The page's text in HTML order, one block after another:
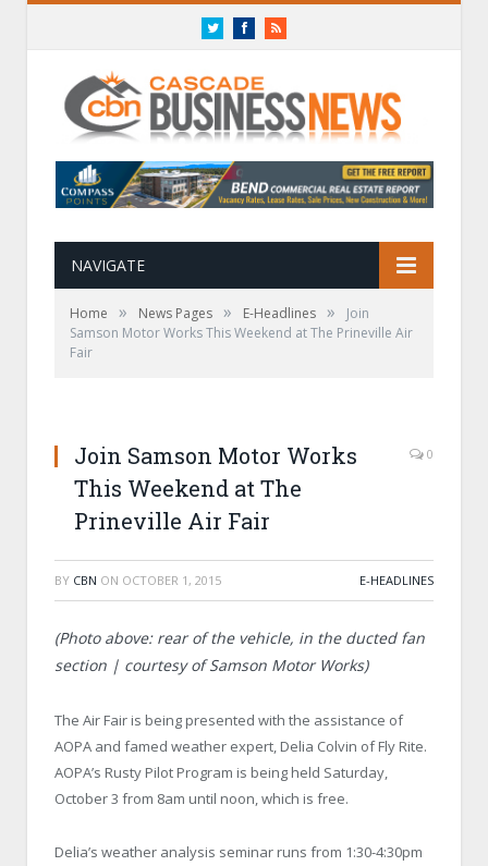
TwitterFacebookRSS
NAVIGATE
Home » News Pages » E-Headlines »
Join
Samson Motor Works This Weekend at The Prineville Air
Fair
Join Samson Motor Works
This Weekend at The
Prineville Air Fair
0
BY CBN ON OCTOBER 1, 2015 E-HEADLINES
(Photo above: rear of the vehicle, in the ducted fan
section | courtesy of Samson Motor Works)
The Air Fair is being presented with the assistance of
AOPA and famed weather expert, Delia Colvin of Fly Rite.
AOPA’s Rusty Pilot Program is being held Saturday,
October 3 from 8am until noon, which is free.
Delia’s weather analysis seminar runs from 1:30-4:30pm